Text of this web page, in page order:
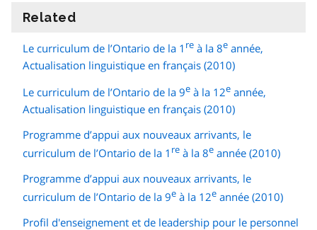
Related
Le curriculum de l’Ontario de la 1 re à la 8e année,
Actualisation linguistique en français (2010)
Le curriculum de l’Ontario de la 9e à la 12e année,
Actualisation linguistique en français (2010)
Programme d’appui aux nouveaux arrivants, le
curriculum de l’Ontario de la 1 re à la 8e année (2010)
Programme d’appui aux nouveaux arrivants, le
curriculum de l’Ontario de la 9e à la 12e année (2010)
Profil d'enseignement et de leadership pour le personnel